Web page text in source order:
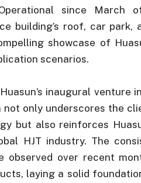
since March
building’s roof, car park,
showcase of
scenarios.
inaugural venture
only underscores the
but also reinforces
HJT industry. The
observed over recent
laying a solid